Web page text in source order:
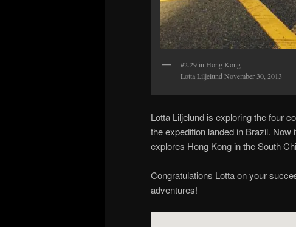
#2.29 in Hong Kong
Lotta Liljelund November 30, 2013
Lotta Liljelund is exploring the four
the expedition landed in Brazil.
explores Hong Kong in the South
Congratulations Lotta on your
adventures!